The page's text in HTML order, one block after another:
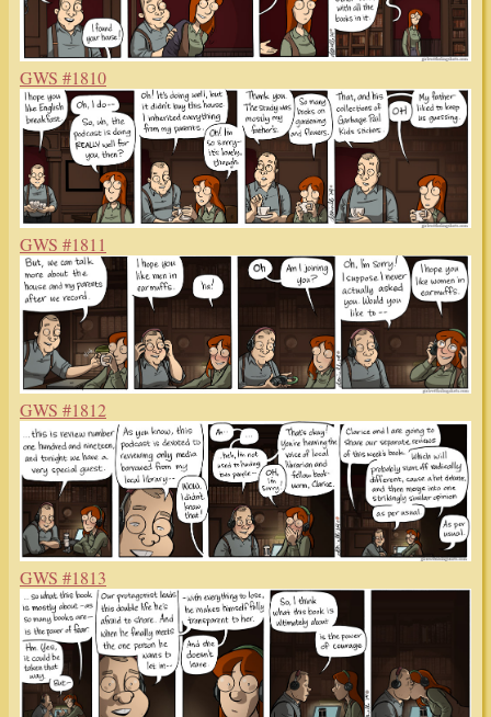
GWS #1810
GWS #1811
GWS #1812
GWS #1813